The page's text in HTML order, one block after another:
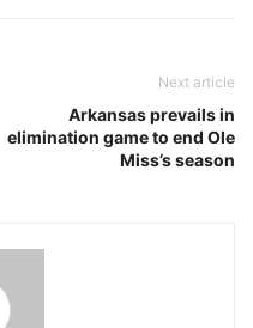
Next article
Arkansas prevails in
elimination game to end Ole
Miss’s season